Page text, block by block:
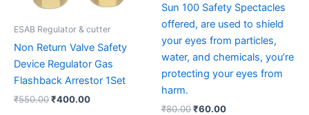
ESAB Regulator & cutter
Non Return Valve Safety
Device Regulator Gas
Flashback Arrestor 1Set
₹550.00₹400.00
Sun 100 Safety Spectacles
offered, are used to shield
your eyes from particles,
water, and chemicals, you’re
protecting your eyes from
harm.
₹80.00₹60.00